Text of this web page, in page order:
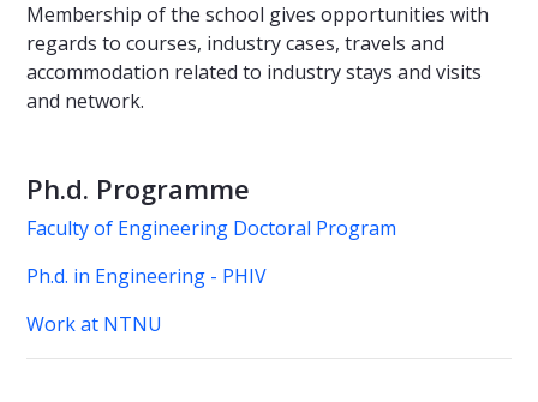
Membership of the school gives opportunities with
regards to courses, industry cases, travels and
accommodation related to industry stays and visits
and network.
Ph.d. Programme
Faculty of Engineering Doctoral Program
Ph.d. in Engineering - PHIV
Work at NTNU